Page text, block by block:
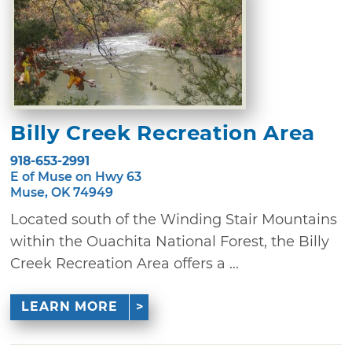
Billy Creek Recreation Area
918-653-2991
E of Muse on Hwy 63
Muse, OK 74949
Located south of the Winding Stair Mountains
within the Ouachita National Forest, the Billy
Creek Recreation Area offers a ...
LEARN MORE